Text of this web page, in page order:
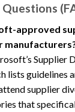
approved
Supplier
lists guidelines
supplier
that